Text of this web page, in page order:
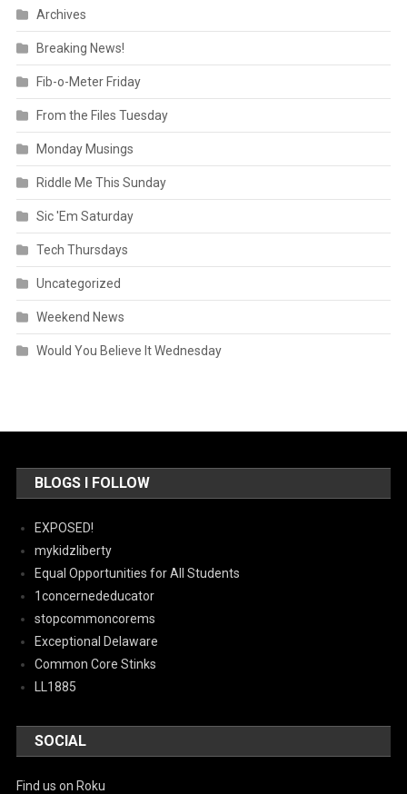
Archives
Breaking News!
Fib-o-Meter Friday
From the Files Tuesday
Monday Musings
Riddle Me This Sunday
Sic 'Em Saturday
Tech Thursdays
Uncategorized
Weekend News
Would You Believe It Wednesday
BLOGS I FOLLOW
EXPOSED!
mykidzliberty
Equal Opportunities for All Students
1concernededucator
stopcommoncorems
Exceptional Delaware
Common Core Stinks
LL1885
SOCIAL
Find us on Roku